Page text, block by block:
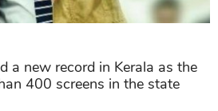
a new record in Kerala as the
400 screens in the state